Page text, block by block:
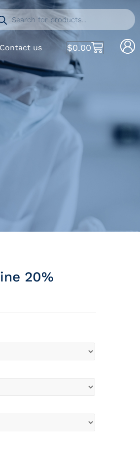
Contact us $0.00
20%